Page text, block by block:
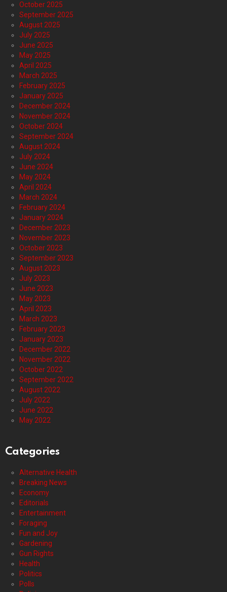
October 2025
September 2025
August 2025
July 2025
June 2025
May 2025
April 2025
March 2025
February 2025
January 2025
December 2024
November 2024
October 2024
September 2024
August 2024
July 2024
June 2024
May 2024
April 2024
March 2024
February 2024
January 2024
December 2023
November 2023
October 2023
September 2023
August 2023
July 2023
June 2023
May 2023
April 2023
March 2023
February 2023
January 2023
December 2022
November 2022
October 2022
September 2022
August 2022
July 2022
June 2022
May 2022
Categories
Alternative Health
Breaking News
Economy
Editorials
Entertainment
Foraging
Fun and Joy
Gardening
Gun Rights
Health
Politics
Polls